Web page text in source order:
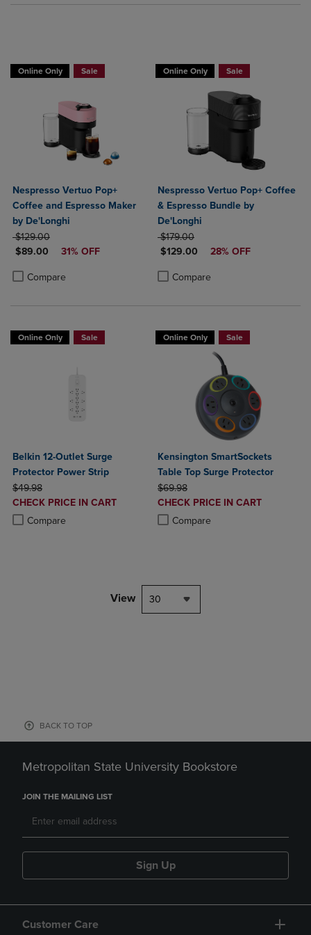
Online Only Sale
Nespresso Vertuo Pop+
Coffee and Espresso Maker
by De'Longhi
ORIGINAL PRICE
$129.00
DISCOUNTED PRICE
$89.00 31% OFF
Compare
Product added, Select 2 to 4 Products to Compare, Items added for
Product removed, Select 2 to 4 Products to Compare, Items added
Online Only Sale
Nespresso Vertuo Pop+ Coffee
& Espresso Bundle by
De'Longhi
ORIGINAL PRICE
$179.00
DISCOUNTED PRICE
$129.00 28% OFF
Compare
Product added, Select 2 to 4
Product removed, Select 2 to 4
Online Only Sale
Belkin 12-Outlet Surge
Protector Power Strip
ORIGINAL PRICE
$49.98
DISCOUNTED
PRICE
CHECK PRICE IN CART
Compare
Product added, Select 2 to 4 Products to Compare, Items added for
Product removed, Select 2 to 4 Products to Compare, Items added
Online Only Sale
Kensington SmartSockets
Table Top Surge Protector
ORIGINAL PRICE
$69.98
DISCOUNTED
PRICE
CHECK PRICE IN CART
Compare
Product added, Select 2 to 4
Product removed, Select 2 to 4
View 30
BACK TO TOP
Metropolitan State University Bookstore
JOIN THE MAILING LIST
Sign Up
Customer Care